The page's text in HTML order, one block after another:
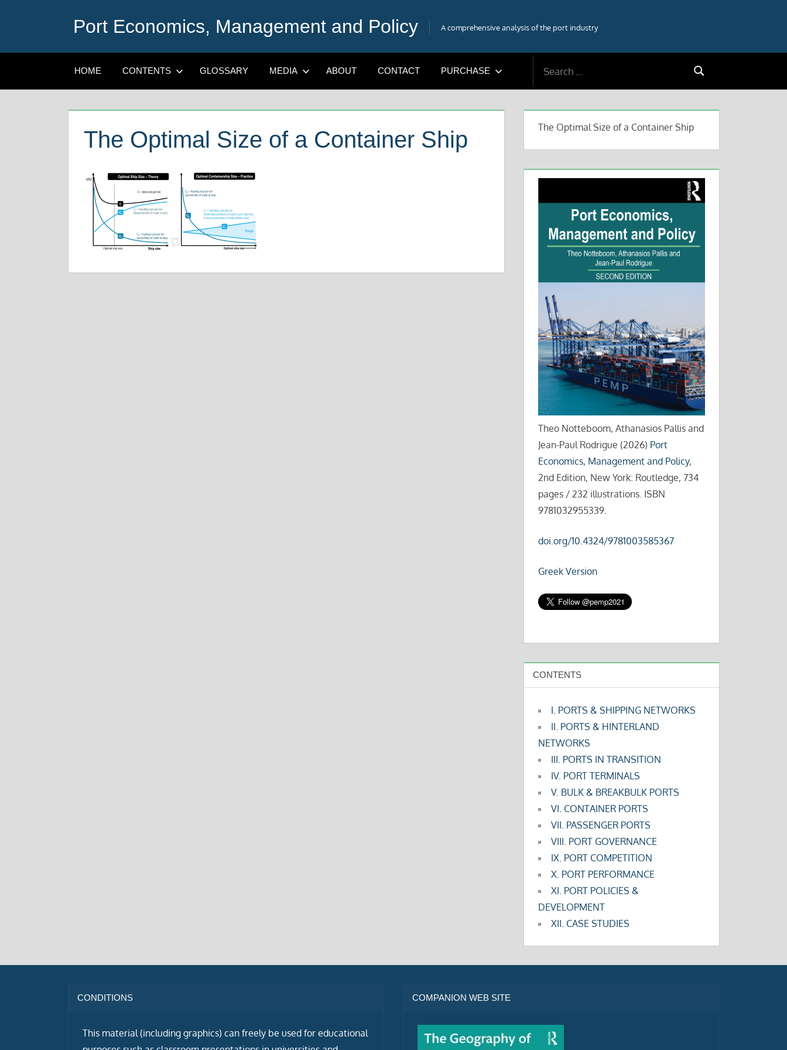
Port Economics, Management and Policy A comprehensive analysis of the port industry
HOME CONTENTS GLOSSARY MEDIA ABOUT CONTACT PURCHASE
Search
The Optimal Size of a Container Ship The Optimal Size of a Container Ship
Theo Notteboom, Athanasios Pallis and
Jean-Paul Rodrigue (2026) Port
Economics, Management and Policy,
2nd Edition, New York: Routledge, 734
pages / 232 illustrations. ISBN
9781032955339.
doi.org/10.4324/9781003585367
Greek Version
CONTENTS
I. PORTS & SHIPPING NETWORKS
II. PORTS & HINTERLAND
NETWORKS
III. PORTS IN TRANSITION
IV. PORT TERMINALS
V. BULK & BREAKBULK PORTS
VI. CONTAINER PORTS
VII. PASSENGER PORTS
VIII. PORT GOVERNANCE
IX. PORT COMPETITION
X. PORT PERFORMANCE
XI. PORT POLICIES &
DEVELOPMENT
XII. CASE STUDIES
CONDITIONS
This material (including graphics) can freely be used for educational
COMPANION WEB SITE